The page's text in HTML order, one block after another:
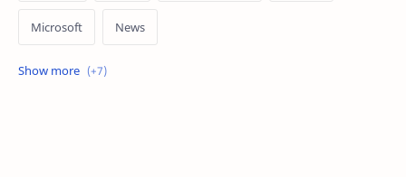
Microsoft News
OpenAI Ransomware